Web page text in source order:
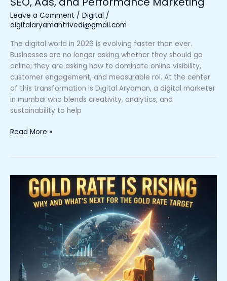
Leave a Comment / Digital /
digitalaryamantrivedi@gmail.com
The digital world in 2026 is evolving faster than ever.
Businesses are no longer asking whether they should go
online; they are asking how to dominate online visibility,
customer engagement, and measurable roi. At the center
of this transformation is Digital Aryaman, a digital marketer
in mumbai who blends creativity, analytics, and
sustainability to help
Marketing
Read More »
What’s
Next